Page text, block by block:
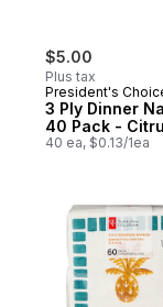
$5.00
Plus tax
President's
3 Ply Dinner
40 Pack -
40 ea, $0.13/1ea